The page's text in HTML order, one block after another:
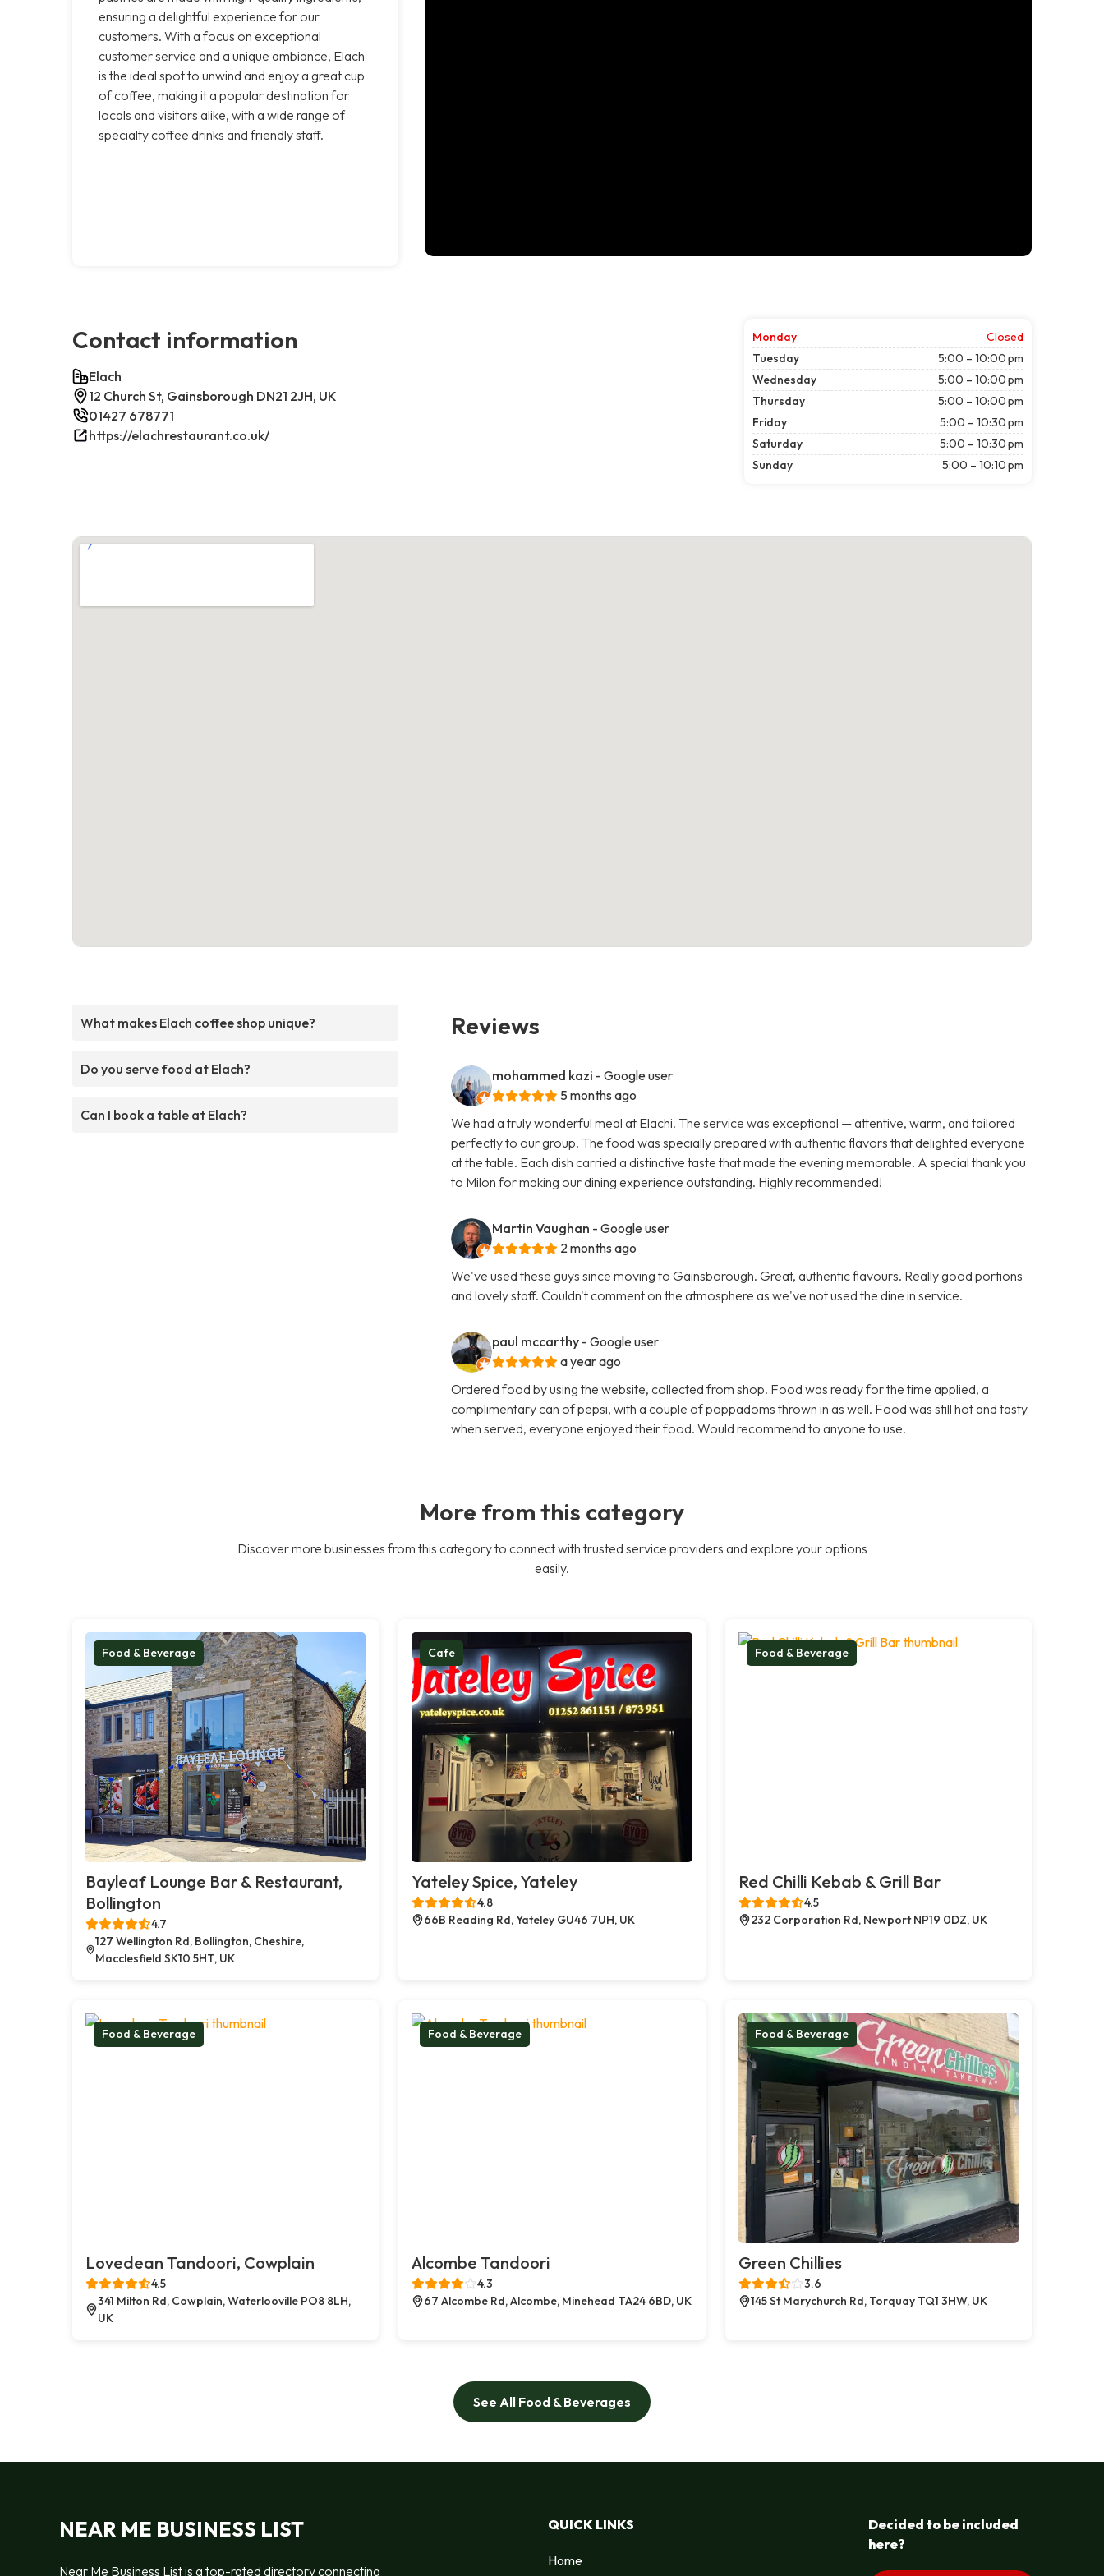
ensuring a delightful experience for our
customers. With a focus on exceptional
customer service and a unique ambiance, Elach
is the ideal spot to unwind and enjoy a great cup
of coffee, making it a popular destination for
locals and visitors alike, with a wide range of
specialty coffee drinks and friendly staff.
Contact information
Elach
12 Church St, Gainsborough DN21 2JH, UK
01427 678771
https://elachrestaurant.co.uk/
Monday
Closed
Tuesday
5:00 – 10:00 pm
Wednesday
5:00 – 10:00 pm
Thursday
5:00 – 10:00 pm
Friday
5:00 – 10:30 pm
Saturday
5:00 – 10:30 pm
Sunday
5:00 – 10:10 pm
What makes Elach coffee shop unique?
Do you serve food at Elach?
Can I book a table at Elach?
Reviews
mohammed kazi - Google user
5 months ago
We had a truly wonderful meal at Elachi. The service was exceptional — attentive, warm, and tailored
perfectly to our group. The food was specially prepared with authentic flavors that delighted everyone
at the table. Each dish carried a distinctive taste that made the evening memorable. A special thank you
to Milon for making our dining experience outstanding. Highly recommended!
Martin Vaughan - Google user
2 months ago
We've used these guys since moving to Gainsborough. Great, authentic flavours. Really good portions
and lovely staff. Couldn't comment on the atmosphere as we've not used the dine in service.
paul mccarthy - Google user
a year ago
Ordered food by using the website, collected from shop. Food was ready for the time applied, a
complimentary can of pepsi, with a couple of poppadoms thrown in as well. Food was still hot and tasty
when served, everyone enjoyed their food. Would recommend to anyone to use.
More from this category
Discover more businesses from this category to connect with trusted service providers and explore your options
easily.
Food & Beverage
Bayleaf Lounge Bar & Restaurant,
Bollington
4.7
127 Wellington Rd, Bollington, Cheshire,
Macclesfield SK10 5HT, UK
Cafe
Yateley Spice, Yateley
4.8
66B Reading Rd, Yateley GU46 7UH, UK
Food & Beverage
Red Chilli Kebab & Grill Bar
4.5
232 Corporation Rd, Newport NP19 0DZ, UK
Food & Beverage
Lovedean Tandoori, Cowplain
4.5
341 Milton Rd, Cowplain, Waterlooville PO8 8LH,
UK
Food & Beverage
Alcombe Tandoori
4.3
67 Alcombe Rd, Alcombe, Minehead TA24 6BD, UK
Food & Beverage
Green Chillies
3.6
145 St Marychurch Rd, Torquay TQ1 3HW, UK
See All Food & Beverages
NEAR ME BUSINESS LIST
Near Me Business List is a top-rated directory connecting
QUICK LINKS
Home
Decided to be included
here?